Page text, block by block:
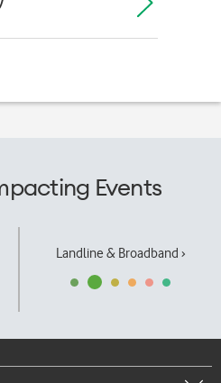
Events
Landline & Broadband ›